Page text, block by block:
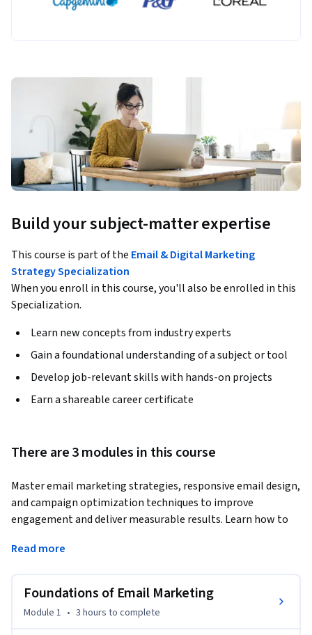
Build your subject-matter expertise
This course is part of the Email & Digital Marketing
Strategy Specialization
When you enroll in this course, you'll also be enrolled in this
Specialization.
Learn new concepts from industry experts
Gain a foundational understanding of a subject or tool
Develop job-relevant skills with hands-on projects
Earn a shareable career certificate
There are 3 modules in this course
Master email marketing strategies, responsive email design,
and campaign optimization techniques to improve
engagement and deliver measurable results. Learn how to
right audience and drive business growth.
marketing, helping you understand how businesses use
email to build customer relationships, increase
Read more
Foundations of Email Marketing
Module 1 • 3 hours to complete